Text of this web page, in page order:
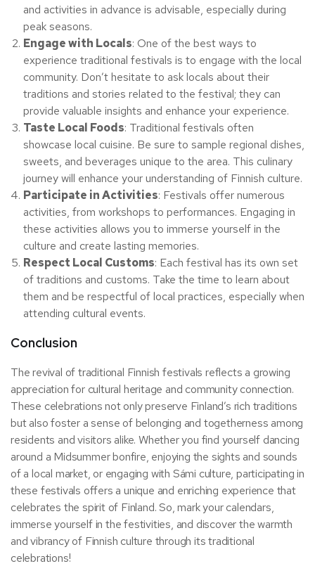
and activities in advance is advisable, especially during
peak seasons.
Engage with Locals: One of the best ways to
experience traditional festivals is to engage with the local
community. Don’t hesitate to ask locals about their
traditions and stories related to the festival; they can
provide valuable insights and enhance your experience.
Taste Local Foods: Traditional festivals often
showcase local cuisine. Be sure to sample regional dishes,
sweets, and beverages unique to the area. This culinary
journey will enhance your understanding of Finnish culture.
Participate in Activities: Festivals offer numerous
activities, from workshops to performances. Engaging in
these activities allows you to immerse yourself in the
culture and create lasting memories.
Respect Local Customs: Each festival has its own set
of traditions and customs. Take the time to learn about
them and be respectful of local practices, especially when
attending cultural events.
Conclusion
The revival of traditional Finnish festivals reflects a growing
appreciation for cultural heritage and community connection.
These celebrations not only preserve Finland’s rich traditions
but also foster a sense of belonging and togetherness among
residents and visitors alike. Whether you find yourself dancing
around a Midsummer bonfire, enjoying the sights and sounds
of a local market, or engaging with Sámi culture, participating in
these festivals offers a unique and enriching experience that
celebrates the spirit of Finland. So, mark your calendars,
immerse yourself in the festivities, and discover the warmth
and vibrancy of Finnish culture through its traditional
celebrations!